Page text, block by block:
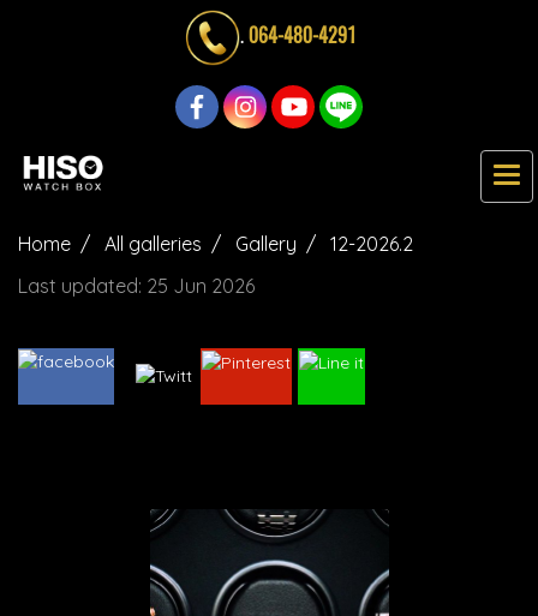
.064-480-4291
Home All galleries Gallery
12-2026.2
Last updated: 25 Jun 2026